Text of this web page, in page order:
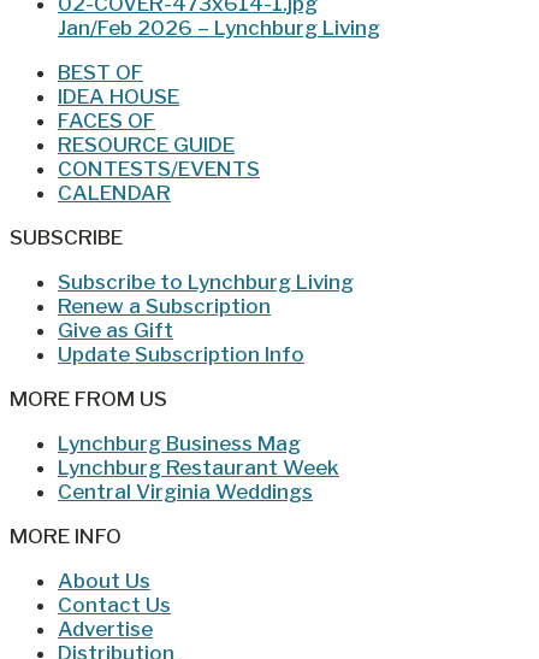
Jan/Feb 2026 – Lynchburg Living
BEST OF
IDEA HOUSE
FACES OF
RESOURCE GUIDE
CONTESTS/EVENTS
CALENDAR
SUBSCRIBE
Subscribe to Lynchburg Living
Renew a Subscription
Give as Gift
Update Subscription Info
MORE FROM US
Lynchburg Business Mag
Lynchburg Restaurant Week
Central Virginia Weddings
MORE INFO
About Us
Contact Us
Advertise
Distribution